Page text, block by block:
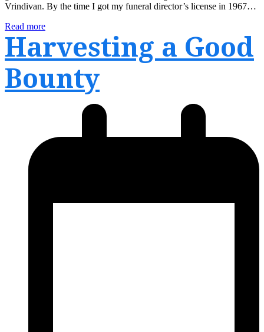
Vrindivan. By the time I got my funeral director’s license in 1967…
Read more
Harvesting a Good
Bounty